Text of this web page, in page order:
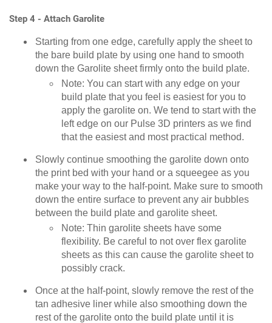
Step 4 - Attach Garolite
Starting from one edge, carefully apply the sheet to
the bare build plate by using one hand to smooth
down the Garolite sheet firmly onto the build plate.
Note: You can start with any edge on your
build plate that you feel is easiest for you to
apply the garolite on. We tend to start with the
left edge on our Pulse 3D printers as we find
that the easiest and most practical method.
Slowly continue smoothing the garolite down onto
the print bed with your hand or a squeegee as you
make your way to the half-point. Make sure to smooth
down the entire surface to prevent any air bubbles
between the build plate and garolite sheet.
Note: Thin garolite sheets have some
flexibility. Be careful to not over flex garolite
sheets as this can cause the garolite sheet to
possibly crack.
Once at the half-point, slowly remove the rest of the
tan adhesive liner while also smoothing down the
rest of the garolite onto the build plate until it is